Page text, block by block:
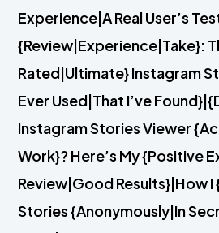
Experience|A Real User’s
{Review|Experience|Take}:
Rated|Ultimate} Instagram
Ever Used|That I’ve
Instagram Stories Viewer
Work}? Here’s My {Positive
Review|Good Results}|How
Stories {Anonymously|In